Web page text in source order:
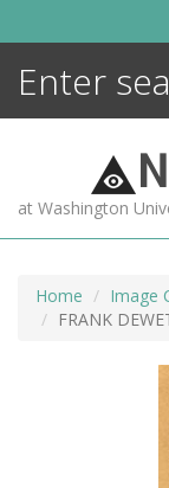
N
at Washington
Home Image
FRANK